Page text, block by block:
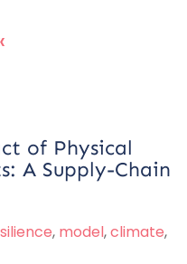
of Physical
A Supply-Chain
, model,climate,